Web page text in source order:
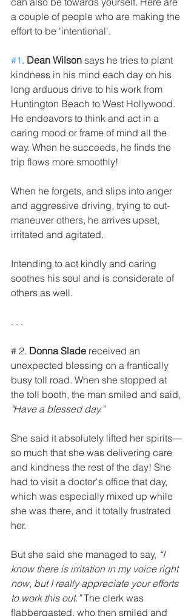
a couple of people who are making the
effort to be 'intentional'.
#1 . Dean Wilson says he tries to plant
kindness in his mind each day on his
long arduous drive to his work from
Huntington Beach to West Hollywood.
He endeavors to think and act in a
caring mood or frame of mind all the
way. When he succeeds, he finds the
trip flows more smoothly!
When he forgets, and slips into anger
and aggressive driving, trying to out-
maneuver others, he arrives upset,
irritated and agitated.
Intending to act kindly and caring
soothes his soul and is considerate of
others as well.
. . .
# 2. Donna Slade received an
unexpected blessing on a frantically
busy toll road. When she stopped at
the toll booth, the man smiled and said,
"Have a blessed day."
She said it absolutely lifted her spirits—
so much that she was delivering care
and kindness the rest of the day! She
had to visit a doctor's office that day,
which was especially mixed up while
she was there, and it totally frustrated
her.
But she said she managed to say, “I
know there is irritation in my voice right
now, but I really appreciate your efforts
to work this out.” The clerk was
flabbergasted, who then smiled and